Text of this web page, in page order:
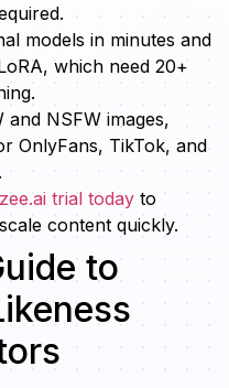
models in minutes and
which need 20+
and NSFW images,
OnlyFans, TikTok, and
trial today to
content quickly.
to